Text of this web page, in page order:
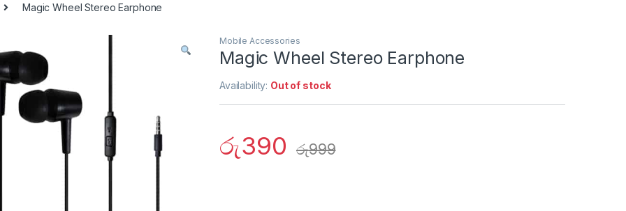
Magic Wheel Stereo Earphone
Mobile Accessories
Magic Wheel Stereo Earphone
Availability: Out of stock
රු390 රු999